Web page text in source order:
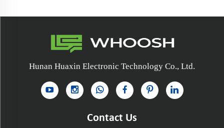
Hunan Huaxin Electronic Technology Co., Ltd.
Contact Us